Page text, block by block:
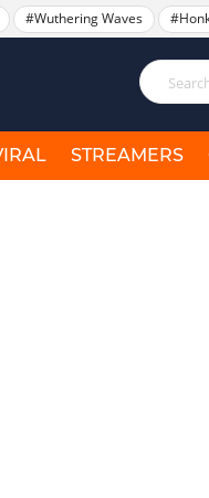
#Wuthering Waves
STREAMERS